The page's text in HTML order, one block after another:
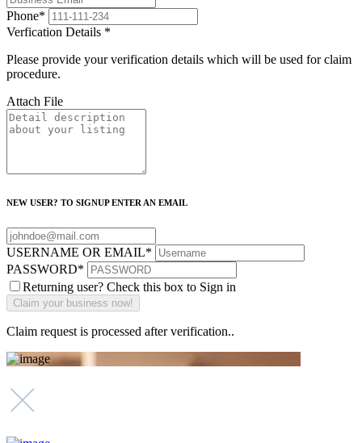
Phone*
Verfication Details *
Please provide your verification details which will be used for claim
procedure.
Attach File
NEW USER? TO SIGNUP ENTER AN EMAIL
USERNAME OR EMAIL*
PASSWORD*
Returning user? Check this box to Sign in
Claim request is processed after verification..